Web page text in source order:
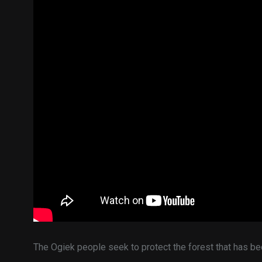
The Ogiek people seek to protect the forest that has